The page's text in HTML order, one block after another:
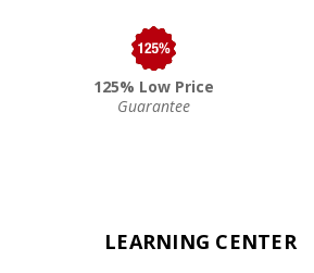
125% Low Price
Guarantee
LEARNING CENTER